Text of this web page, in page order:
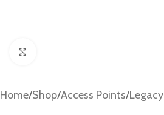
Home/Shop/Access Points/Legacy